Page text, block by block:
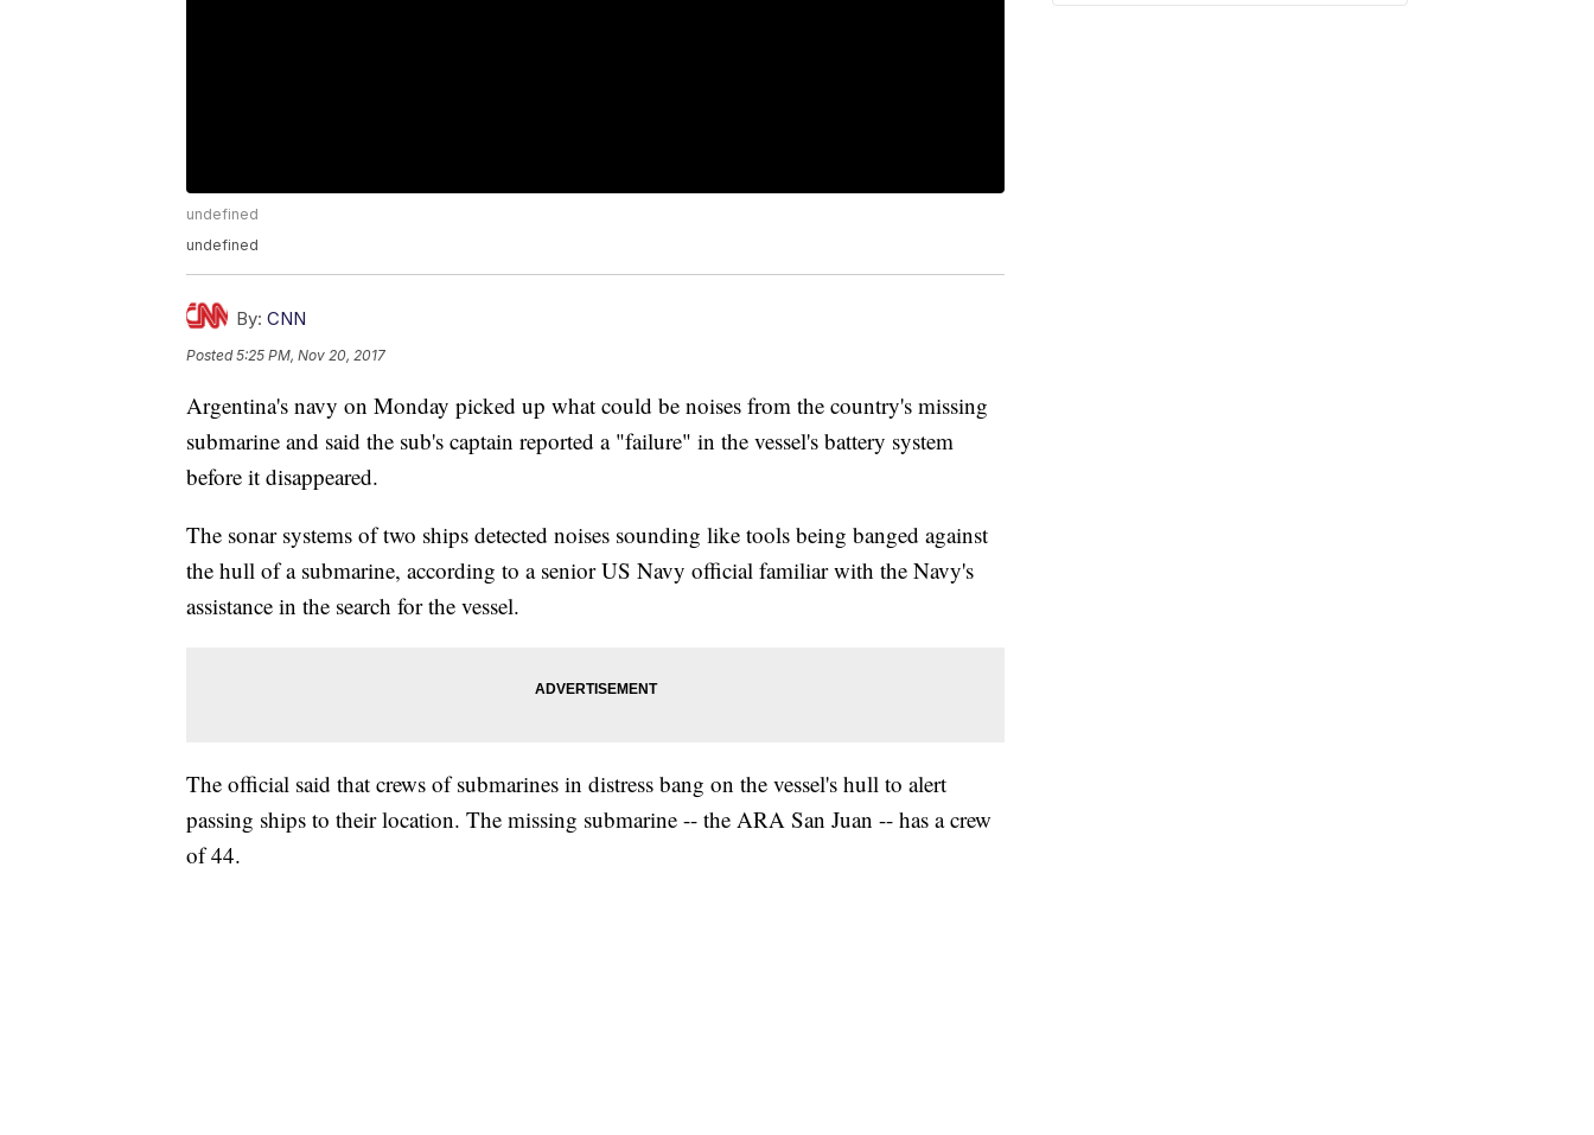
undefined
undefined
By: CNN
Posted5:25 PM, Nov 20, 2017
Argentina's navy on Monday picked up what could be noises from the country's missing
submarine and said the sub's captain reported a "failure" in the vessel's battery system
before it disappeared.
The sonar systems of two ships detected noises sounding like tools being banged against
the hull of a submarine, according to a senior US Navy official familiar with the Navy's
assistance in the search for the vessel.
The official said that crews of submarines in distress bang on the vessel's hull to alert
passing ships to their location. The missing submarine -- the ARA San Juan -- has a crew
of 44.